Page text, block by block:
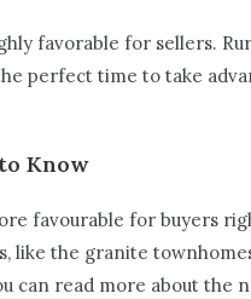
favorable for sellers.
perfect time to take
Know
favourable for buyers
like the granite
can read more about the